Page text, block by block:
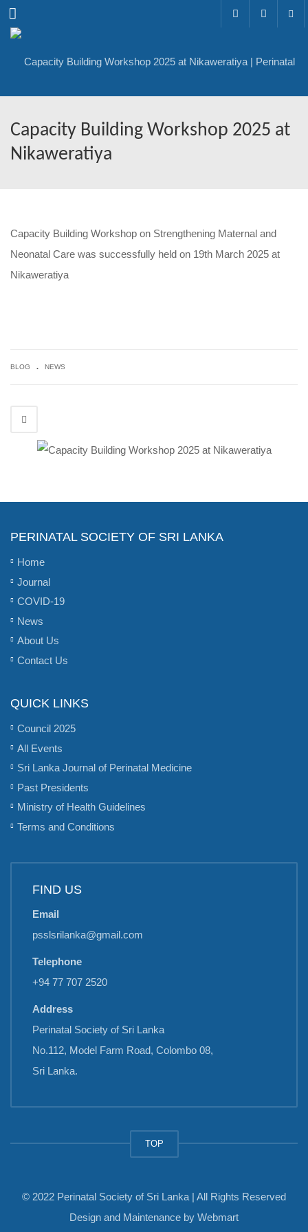
Menu
Capacity Building Workshop 2025 at
Nikaweratiya
Capacity Building Workshop on Strengthening Maternal and
Neonatal Care was successfully held on 19th March 2025 at
Nikaweratiya
BLOG . NEWS
PERINATAL SOCIETY OF SRI LANKA
Home
Journal
COVID-19
News
About Us
Contact Us
QUICK LINKS
Council 2025
All Events
Sri Lanka Journal of Perinatal Medicine
Past Presidents
Ministry of Health Guidelines
Terms and Conditions
FIND US
Email
psslsrilanka@gmail.com
Telephone
+94 77 707 2520
Address
Perinatal Society of Sri Lanka
No.112, Model Farm Road, Colombo 08,
Sri Lanka.
TOP
© 2022 Perinatal Society of Sri Lanka | All Rights Reserved
Design and Maintenance by Webmart